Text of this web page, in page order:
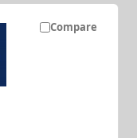
Compare